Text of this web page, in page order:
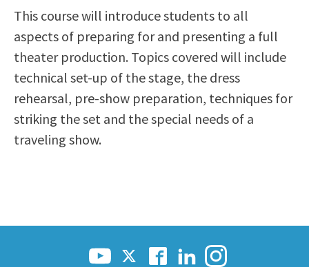
Virtual Welcome Center
Applying for Aid
Cost of Attendance
Financial Aid
Scholarships
Continuing Education
Guided Pathways
Honors Transfer Program
Training Academies
Career & Re-entry
Counseling Center
Support Programs
Presidential Search
Locations & Centers
News Hub
Police & Campus Safety
Student Outcomes Data
This course will introduce students to all
aspects of preparing for and presenting a full
theater production. Topics covered will include
technical set-up of the stage, the dress
rehearsal, pre-show preparation, techniques for
striking the set and the special needs of a
traveling show.